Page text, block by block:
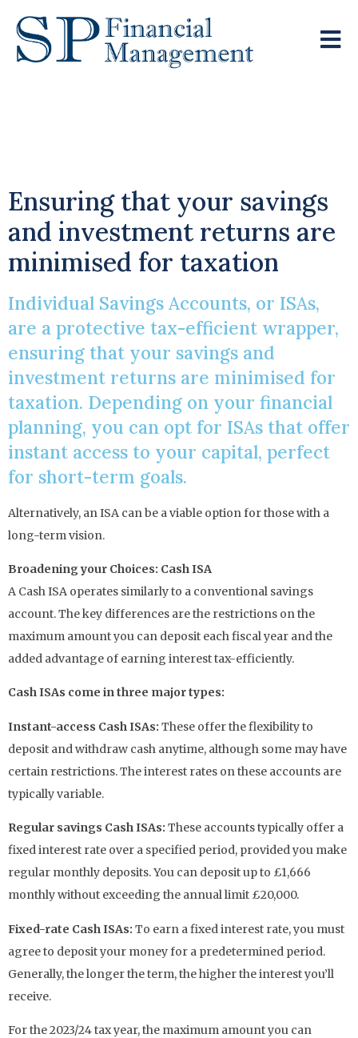
Ensuring that your savings
and investment returns are
minimised for taxation
Individual Savings Accounts, or ISAs,
are a protective tax-efficient wrapper,
ensuring that your savings and
investment returns are minimised for
taxation. Depending on your financial
planning, you can opt for ISAs that offer
instant access to your capital, perfect
for short-term goals.
Alternatively, an ISA can be a viable option for those with a
long-term vision.
Broadening your Choices: Cash ISA
A Cash ISA operates similarly to a conventional savings
account. The key differences are the restrictions on the
maximum amount you can deposit each fiscal year and the
added advantage of earning interest tax-efficiently.
Cash ISAs come in three major types:
Instant-access Cash ISAs: These offer the flexibility to
deposit and withdraw cash anytime, although some may have
certain restrictions. The interest rates on these accounts are
typically variable.
Regular savings Cash ISAs: These accounts typically offer a
fixed interest rate over a specified period, provided you make
regular monthly deposits. You can deposit up to £1,666
monthly without exceeding the annual limit £20,000.
Fixed-rate Cash ISAs: To earn a fixed interest rate, you must
agree to deposit your money for a predetermined period.
Generally, the longer the term, the higher the interest you’ll
receive.
For the 2023/24 tax year, the maximum amount you can